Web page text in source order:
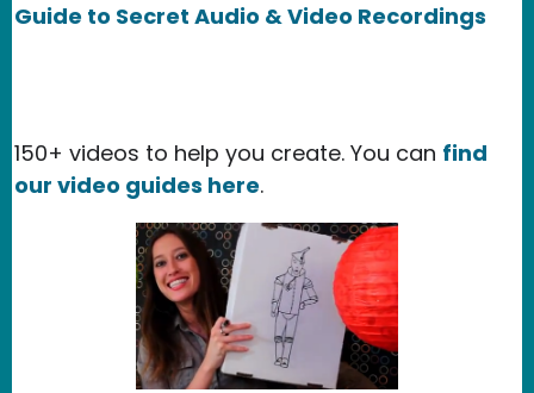
Guide to Secret Audio & Video Recordings
150+ videos to help you create. You can find
our video guides here.